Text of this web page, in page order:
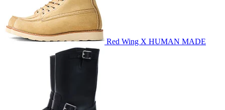
Red Wing X HUMAN MADE